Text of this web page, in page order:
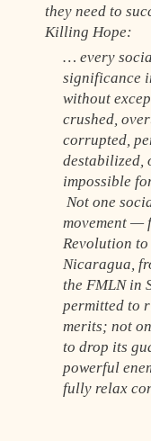
they need to
Killing Hope:
… every
significance
without
crushed,
corrupted,
destabilized,
impossible
Not one
movement —
Revolution
Nicaragua,
the FMLN in
permitted to
merits; not
to drop its
powerful
fully relax